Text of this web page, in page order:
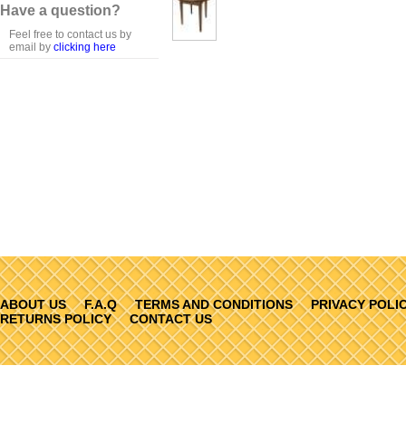
Have a question?
Feel free to contact us by
email by clicking here
ABOUT US F.A.Q TERMS AND CONDITIONS
PRIVACY
RETURNS POLICY
CONTACT US